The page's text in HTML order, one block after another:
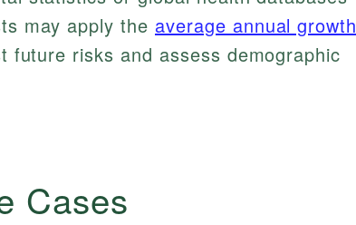
may apply the average annual growth
risks and assess demographic
Cases